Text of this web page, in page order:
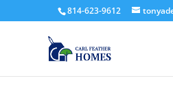
814-623-9612